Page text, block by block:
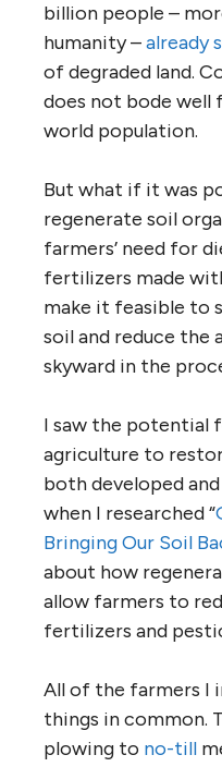
billion people –
humanity –already
of degraded land.
does not bode well
world population.
But what if it was
regenerate soil
farmers’ need for
fertilizers made
make it feasible to
soil and reduce the
skyward in the
I saw the potential
agriculture to
both developed
when I researched “
Bringing Our Soil
about how
allow farmers to
fertilizers and
All of the farmers I
things in common.
plowing to no-till